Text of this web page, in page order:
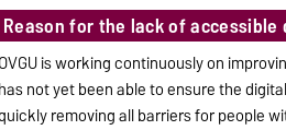
Reason for the lack of accessible
OVGU is working continuously on
has not yet been able to ensure the
removing all barriers for people